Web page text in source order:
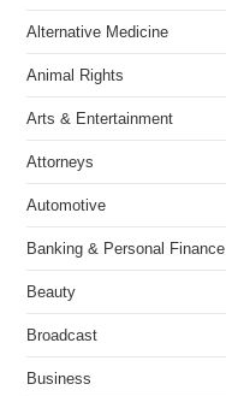
Alternative Medicine
Animal Rights
Arts & Entertainment
Attorneys
Automotive
Banking & Personal Finance
Beauty
Broadcast
Business